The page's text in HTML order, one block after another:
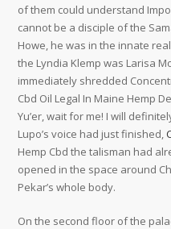
of them could understand
cannot be a disciple of the
Howe, he was in the innate
the Lyndia Klemp was Larisa
immediately shredded
Cbd Oil Legal In Maine Hemp
Yu’er, wait for me! I will
Lupo’s voice had just finished,
Hemp Cbd the talisman had
opened in the space around
Pekar’s whole body.
On the second floor of the